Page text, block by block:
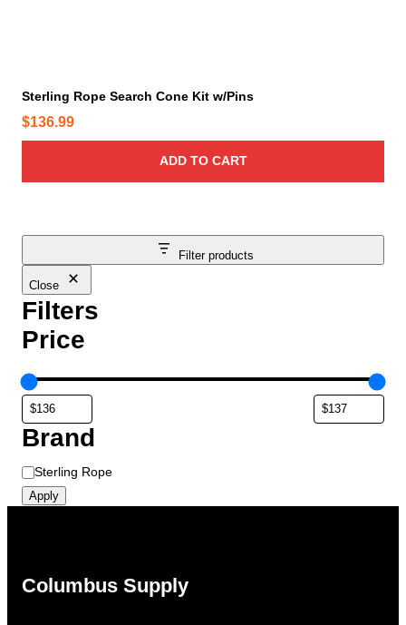
Filter products
Close
Filters
Price
Brand
B
r
Sterling Rope
Apply
Sterling Rope Search Cone Kit w/Pins
$136.99
ADD TO CART
Columbus Supply